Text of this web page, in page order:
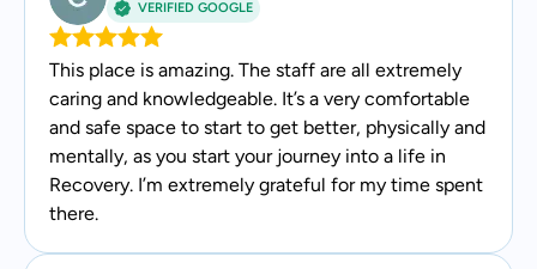
VERIFIED GOOGLE
This place is amazing. The staff are all extremely
caring and knowledgeable. It’s a very comfortable
and safe space to start to get better, physically and
mentally, as you start your journey into a life in
Recovery. I’m extremely grateful for my time spent
there.